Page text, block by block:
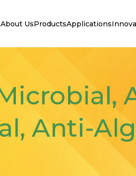
About UsProductsApplications
Anti-